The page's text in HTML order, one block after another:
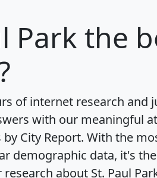
Park the
of internet research and
with our meaningful
City Report. With the
demographic data, it's
about St. Paul